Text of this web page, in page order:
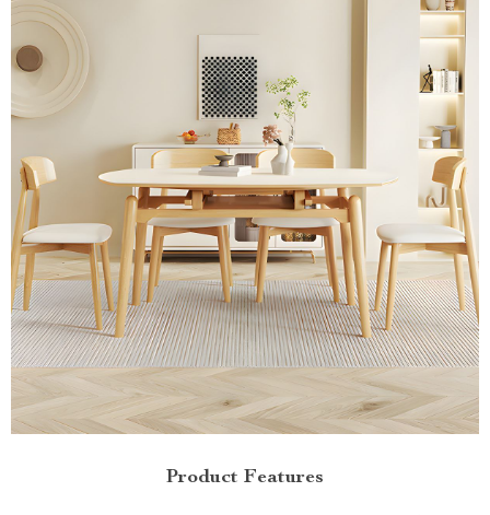
Product Features